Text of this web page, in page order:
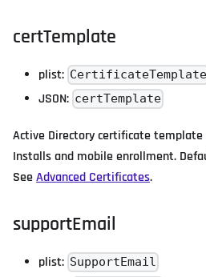
certTemplate
plist: CertificateTemplate
JSON: certTemplate
Active Directory certificate template
Installs and mobile enrollment.
SeeAdvanced Certificates.
supportEmail
plist: SupportEmail